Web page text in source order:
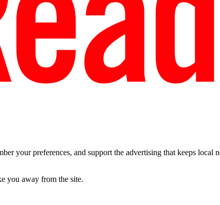
your preferences, and support the advertising that keeps local
you away from the site.